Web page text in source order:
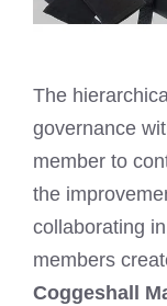
The
governance
member to
the
collaborating
members
Coggeshall